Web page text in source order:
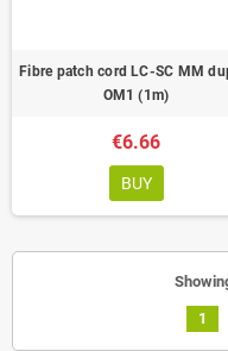
Fibre patch cord LC-SC MM
OM1 (1m)
€6.66
BUY
1